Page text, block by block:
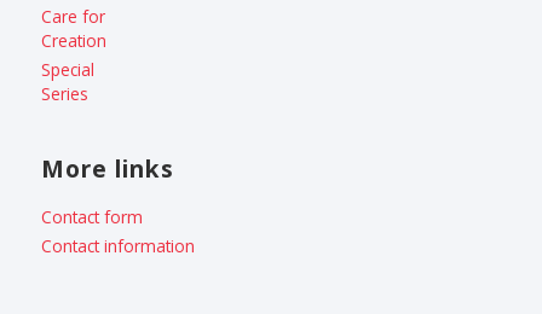
Care for
Creation
Special
Series
More links
Contact form
Contact information